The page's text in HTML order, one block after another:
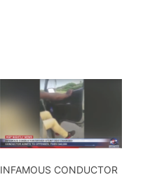
INFAMOUS CONDUCTOR